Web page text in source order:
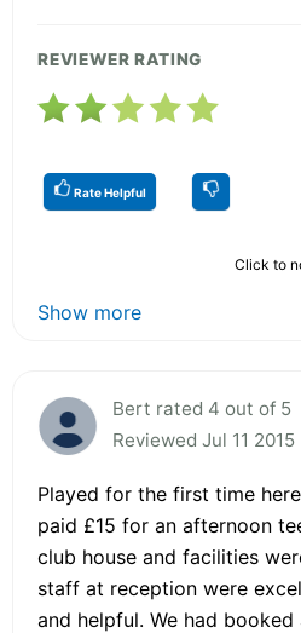
REVIEWER RATING
Rate Helpful
Click to
Show more
Bert rated 4 out of 5
Reviewed Jul 11 2015
Played for the first time
paid £15 for an afternoon
club house and facilities
staff at reception were
and helpful. We had